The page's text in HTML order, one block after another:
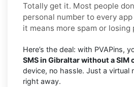
Totally get it. Most people
personal number to every
it means more spam or losing
Here’s the deal: with PVAPins,
SMS in Gibraltar without a SIM
device, no hassle. Just a virtual
right away.